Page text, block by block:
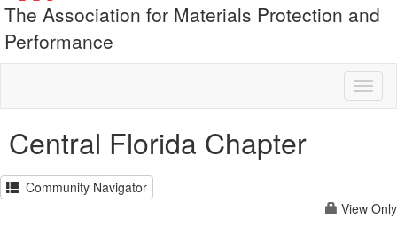
The Association for Materials Protection and
Performance
Central Florida Chapter
Community Navigator
View Only